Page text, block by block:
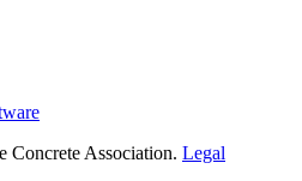
Concrete Association. Legal